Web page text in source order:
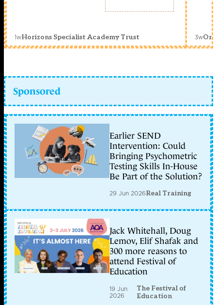
1wHorizons Specialist Academy Trust 3w
Sponsored
Earlier SEND
Intervention: Could
Bringing Psychometric
Testing Skills In-House
Be Part of the Solution?
29 Jun 2026Real Training
Jack Whitehall, Doug
Lemov, Elif Shafak and
300 more reasons to
attend Festival of
Education
19 Jun
2026
The Festival of
Education